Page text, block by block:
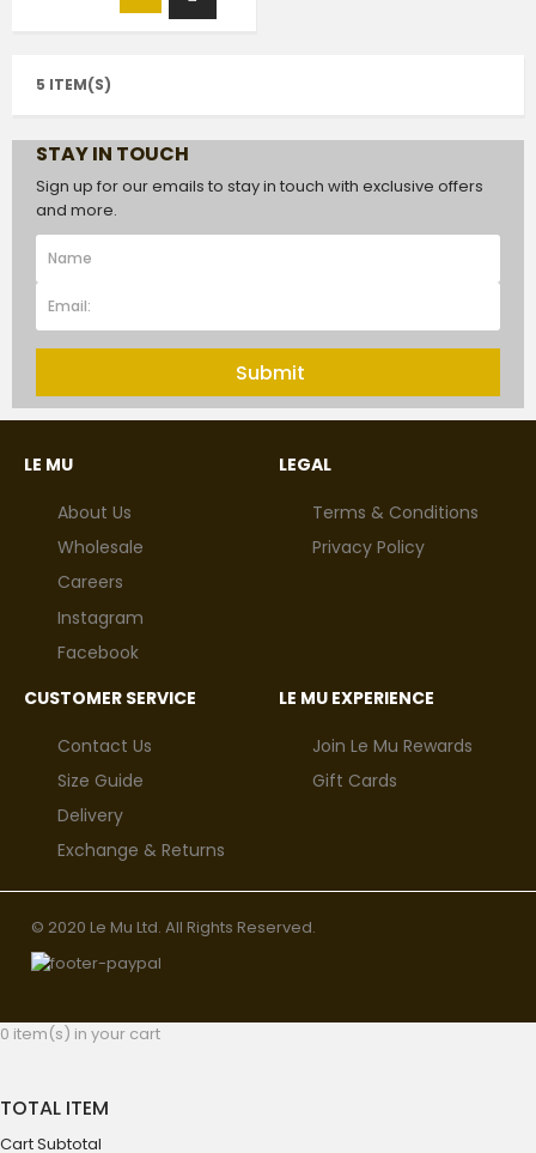
5 ITEM(S)
STAY IN TOUCH
Sign up for our emails to stay in touch with exclusive offers
and more.
Submit
LE MU
About Us
Wholesale
Careers
Instagram
Facebook
LEGAL
Terms & Conditions
Privacy Policy
CUSTOMER SERVICE
Contact Us
Size Guide
Delivery
Exchange & Returns
LE MU EXPERIENCE
Join Le Mu Rewards
Gift Cards
© 2020 Le Mu Ltd. All Rights Reserved.
0 item(s) in your cart
TOTAL ITEM
Cart Subtotal